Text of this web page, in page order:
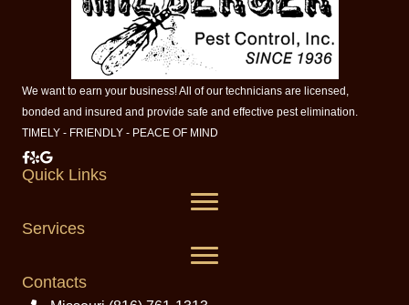
We want to earn your business! All of our technicians are licensed,
bonded and insured and provide safe and effective pest elimination.
TIMELY - FRIENDLY - PEACE OF MIND
Milberger Pest Control on Facebook
Milberger Pest Control on Yelp
Milberger Pest Control on Google
Quick Links
Services
Contacts